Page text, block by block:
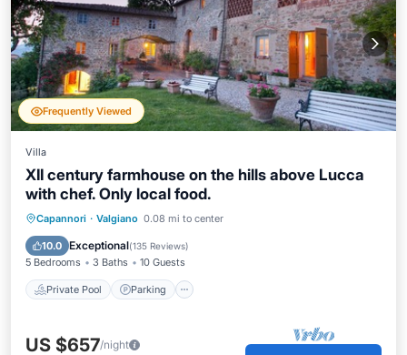
Frequently Viewed
Villa
XII century farmhouse on the hills above Lucca
with chef. Only local food.
Capannori · Valgiano 0.08 mi to center
10.0 Exceptional(135 Reviews)
5 Bedrooms 3 Baths 10 Guests
Private Pool Parking
Private Pool Parking
US $657/night